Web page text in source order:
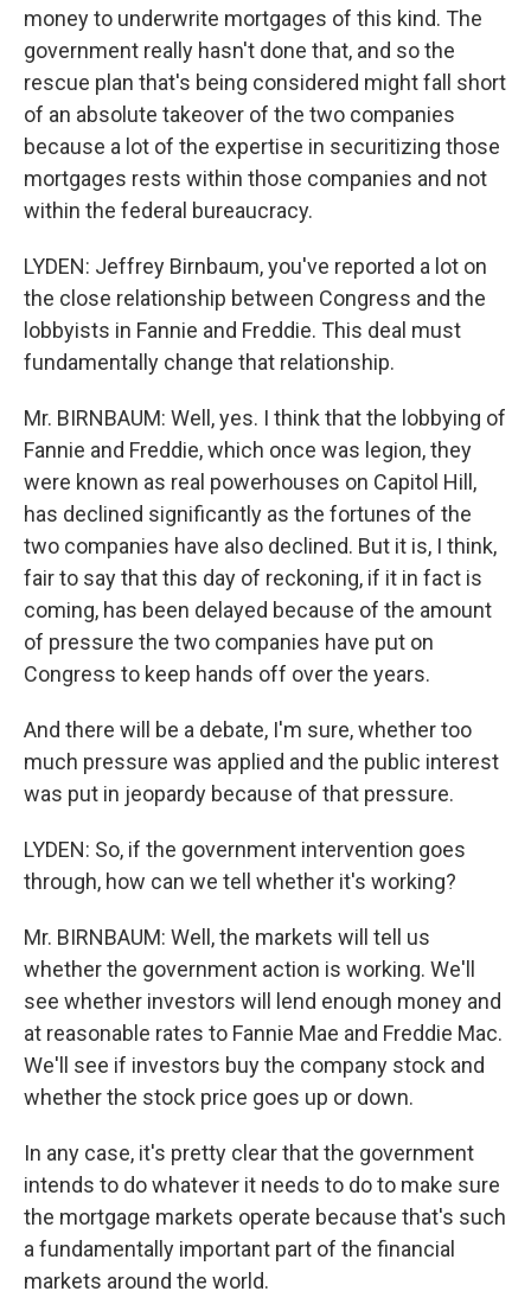
money to underwrite mortgages of this kind. The
government really hasn't done that, and so the
rescue plan that's being considered might fall short
of an absolute takeover of the two companies
because a lot of the expertise in securitizing those
mortgages rests within those companies and not
within the federal bureaucracy.
LYDEN: Jeffrey Birnbaum, you've reported a lot on
the close relationship between Congress and the
lobbyists in Fannie and Freddie. This deal must
fundamentally change that relationship.
Mr. BIRNBAUM: Well, yes. I think that the lobbying of
Fannie and Freddie, which once was legion, they
were known as real powerhouses on Capitol Hill,
has declined significantly as the fortunes of the
two companies have also declined. But it is, I think,
fair to say that this day of reckoning, if it in fact is
coming, has been delayed because of the amount
of pressure the two companies have put on
Congress to keep hands off over the years.
And there will be a debate, I'm sure, whether too
much pressure was applied and the public interest
was put in jeopardy because of that pressure.
LYDEN: So, if the government intervention goes
through, how can we tell whether it's working?
Mr. BIRNBAUM: Well, the markets will tell us
whether the government action is working. We'll
see whether investors will lend enough money and
at reasonable rates to Fannie Mae and Freddie Mac.
We'll see if investors buy the company stock and
whether the stock price goes up or down.
In any case, it's pretty clear that the government
intends to do whatever it needs to do to make sure
the mortgage markets operate because that's such
a fundamentally important part of the financial
markets around the world.